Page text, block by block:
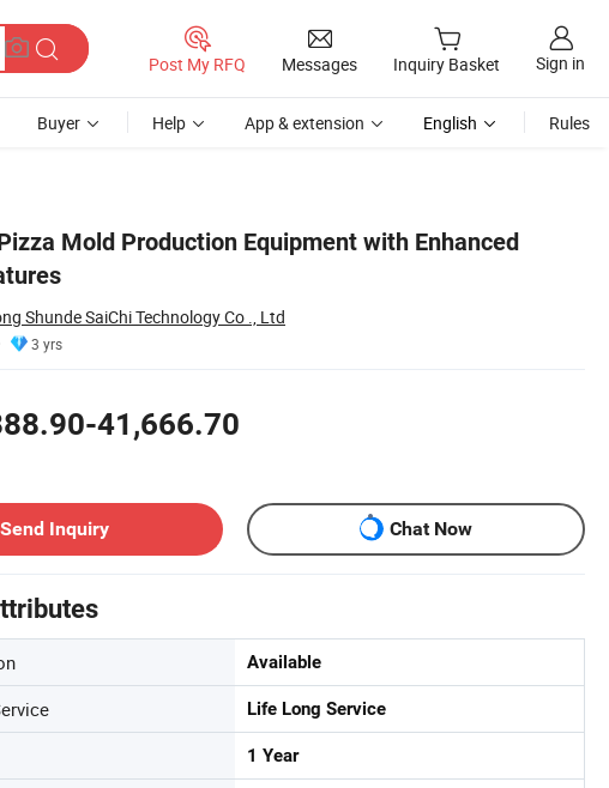
Post My RFQ Messages Inquiry Basket Sign in
Buyer Help App & extension English Rules
Mold Production Equipment with Enhanced
Shunde SaiChi Technology Co ., Ltd
3 yrs
41,666.70
Send Inquiry
Chat Now
Available
Life Long Service
1 Year